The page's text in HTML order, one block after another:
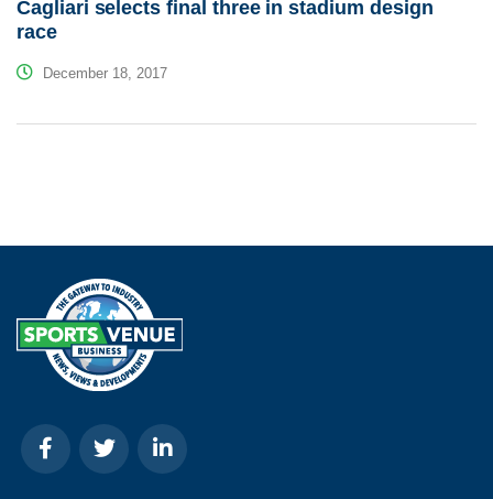
Cagliari selects final three in stadium design
race
December 18, 2017